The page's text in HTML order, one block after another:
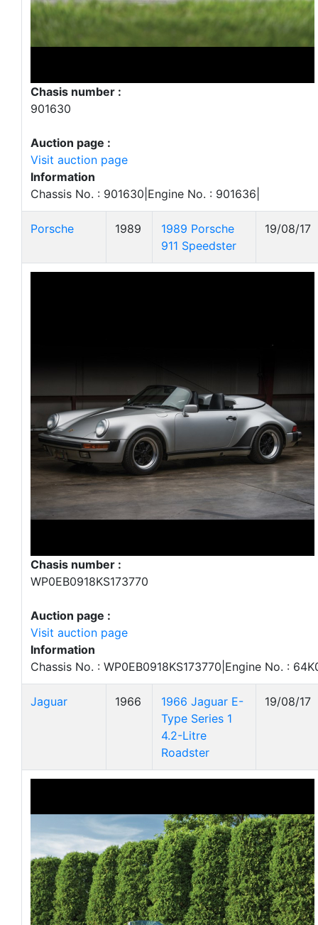
Chasis number :
901630
Auction page :
Visit auction page
Information
Chassis No. : 901630|Engine No. : 901636|
Porsche 1989
1989 Porsche
911 Speedster
19/08/17
Chasis number :
WP0EB0918KS173770
Auction page :
Visit auction page
Information
Chassis No. : WP0EB0918KS173770|Engine No. :
Jaguar 1966
1966 Jaguar E-
Type Series 1
4.2-Litre
Roadster
19/08/17